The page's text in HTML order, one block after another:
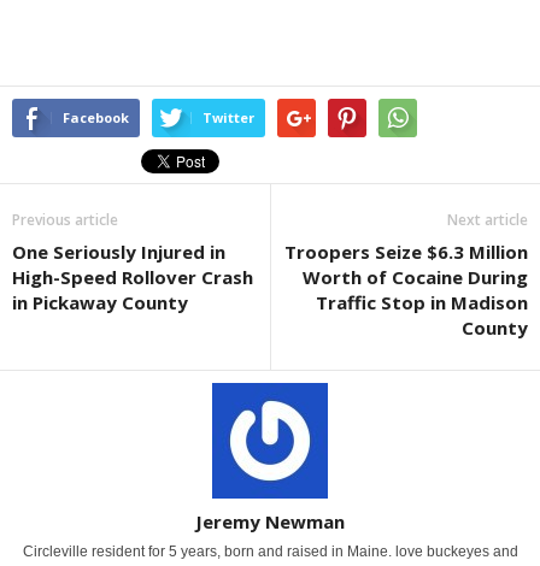
Facebook Twitter
Previous article
One Seriously Injured in
High-Speed Rollover Crash
in Pickaway County
Next article
Troopers Seize $6.3 Million
Worth of Cocaine During
Traffic Stop in Madison
County
Jeremy Newman
Circleville resident for 5 years, born and raised in Maine. love buckeyes and